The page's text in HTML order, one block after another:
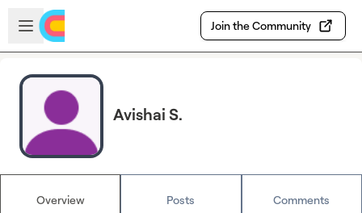
Skip to main content
Open sidebar
Join the Community
Avishai S.
Overview Posts Comments